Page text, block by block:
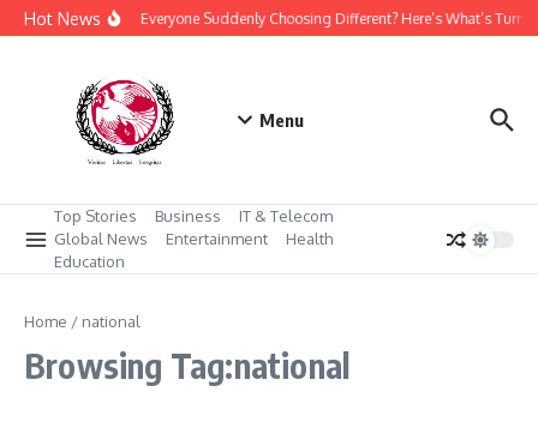
Skip to content
Hot NewsWhy Is Everyone Suddenly Choosing Different? Here’s What’s
Menu
Top Stories Business
IT & Telecom
Global News
Entertainment
Health
Education
Home / national
Browsing Tag:national